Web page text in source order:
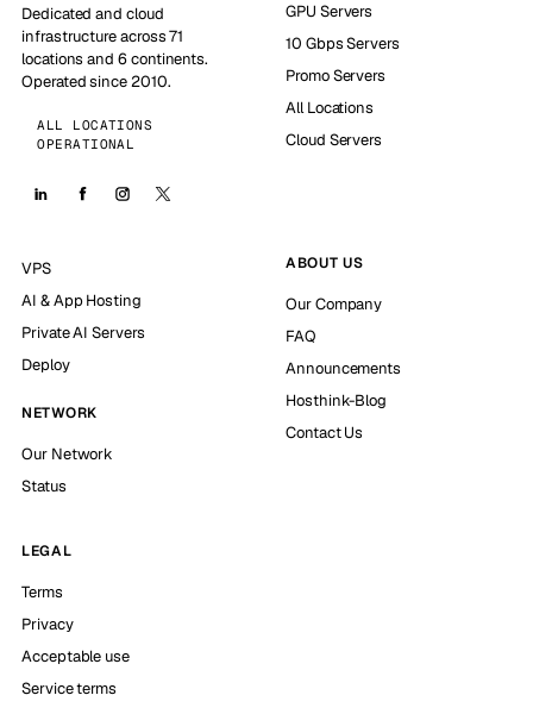
Dedicated and cloud
infrastructure across 71
locations and 6 continents.
Operated since 2010.
ALL LOCATIONS
OPERATIONAL
GPU Servers
10 Gbps Servers
Promo Servers
All Locations
Cloud Servers
VPS
AI & App Hosting
Private AI Servers
Deploy
NETWORK
Our Network
Status
ABOUT US
Our Company
FAQ
Announcements
Hosthink-Blog
Contact Us
LEGAL
Terms
Privacy
Acceptable use
Service terms